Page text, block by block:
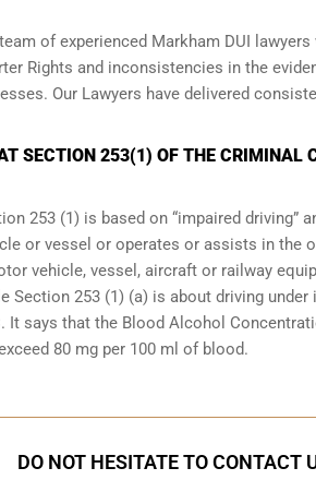
of experienced Markham DUI
Rights and inconsistencies in the
Our Lawyers have delivered
SECTION 253(1) OF THE CRIMINAL
253 (1) is based on “impaired driving”
or vessel or operates or assists in the
vehicle, vessel, aircraft or railway
Section 253 (1) (a) is about driving
It says that the Blood Alcohol
80 mg per 100 ml of blood.
DO NOT HESITATE TO CONTACT